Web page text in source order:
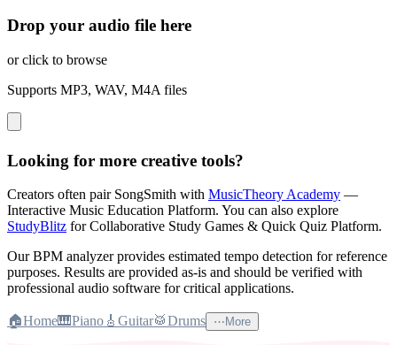
Drop your audio file here
or click to browse
Supports MP3, WAV, M4A files
Looking for more creative tools?
Creators often pair SongSmith with MusicTheory Academy —
Interactive Music Education Platform. You can also explore
StudyBlitz for Collaborative Study Games & Quick Quiz Platform.
Our BPM analyzer provides estimated tempo detection for reference
purposes. Results are provided as-is and should be verified with
professional audio software for critical applications.
🏠Home🎹Piano 🎸 Guitar🥁Drums ⋯ More